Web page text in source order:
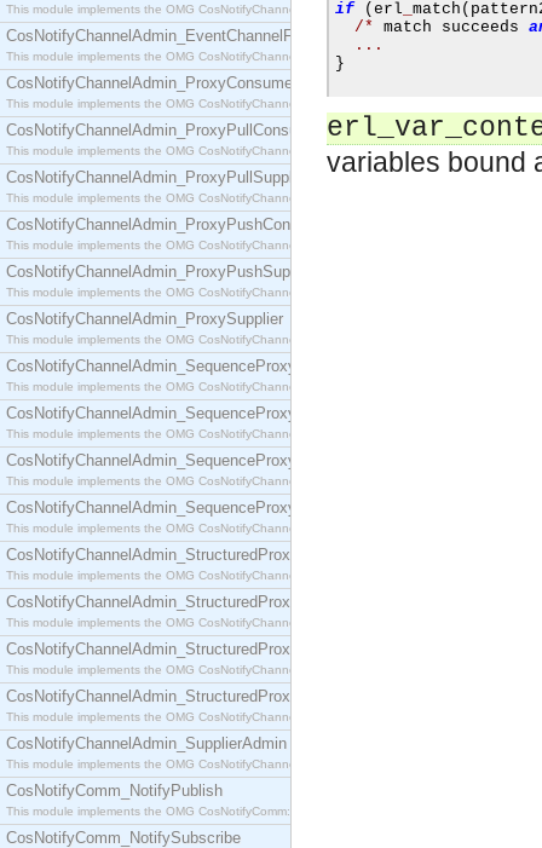
This module implements the OMG CosNotifyChannelAdmin::EventChannel interface.
CosNotifyChannelAdmin_EventChannelFactory
This module implements the OMG CosNotifyChannelAdmin::EventChannelFactory interface.
CosNotifyChannelAdmin_ProxyConsumer
This module implements the OMG CosNotifyChannelAdmin::ProxyConsumer interface.
CosNotifyChannelAdmin_ProxyPullConsumer
This module implements the OMG CosNotifyChannelAdmin::ProxyPullConsumer interface.
CosNotifyChannelAdmin_ProxyPullSupplier
This module implements the OMG CosNotifyChannelAdmin::ProxyPullSupplier interface.
CosNotifyChannelAdmin_ProxyPushConsumer
This module implements the OMG CosNotifyChannelAdmin::ProxyPushConsumer interface.
CosNotifyChannelAdmin_ProxyPushSupplier
This module implements the OMG CosNotifyChannelAdmin::ProxyPushSupplier interface.
CosNotifyChannelAdmin_ProxySupplier
This module implements the OMG CosNotifyChannelAdmin::ProxySupplier interface.
CosNotifyChannelAdmin_SequenceProxyPullConsumer
This module implements the OMG CosNotifyChannelAdmin::SequenceProxyPullConsumer
CosNotifyChannelAdmin_SequenceProxyPullSupplier
This module implements the OMG CosNotifyChannelAdmin::SequenceProxyPullSupplier
CosNotifyChannelAdmin_SequenceProxyPushConsumer
This module implements the OMG CosNotifyChannelAdmin::SequenceProxyPushConsumer
CosNotifyChannelAdmin_SequenceProxyPushSupplier
This module implements the OMG CosNotifyChannelAdmin::SequenceProxyPushSupplier
CosNotifyChannelAdmin_StructuredProxyPullConsumer
This module implements the OMG CosNotifyChannelAdmin::StructuredProxyPullConsumer
CosNotifyChannelAdmin_StructuredProxyPullSupplier
This module implements the OMG CosNotifyChannelAdmin::StructuredProxyPullSupplier
CosNotifyChannelAdmin_StructuredProxyPushConsumer
This module implements the OMG CosNotifyChannelAdmin::StructuredProxyPushConsumer
CosNotifyChannelAdmin_StructuredProxyPushSupplier
This module implements the OMG CosNotifyChannelAdmin::StructuredProxyPushSupplier
CosNotifyChannelAdmin_SupplierAdmin
This module implements the OMG CosNotifyChannelAdmin::SupplierAdmin interface.
CosNotifyComm_NotifyPublish
This module implements the OMG CosNotifyComm::NotifyPublish interface.
CosNotifyComm_NotifySubscribe
if ( erl match (
/*
match succeeds
...
}
variables bound